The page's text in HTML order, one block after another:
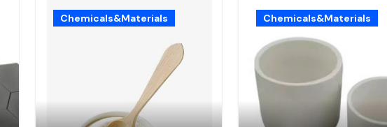
Chemicals&Materials Chemicals&Materials